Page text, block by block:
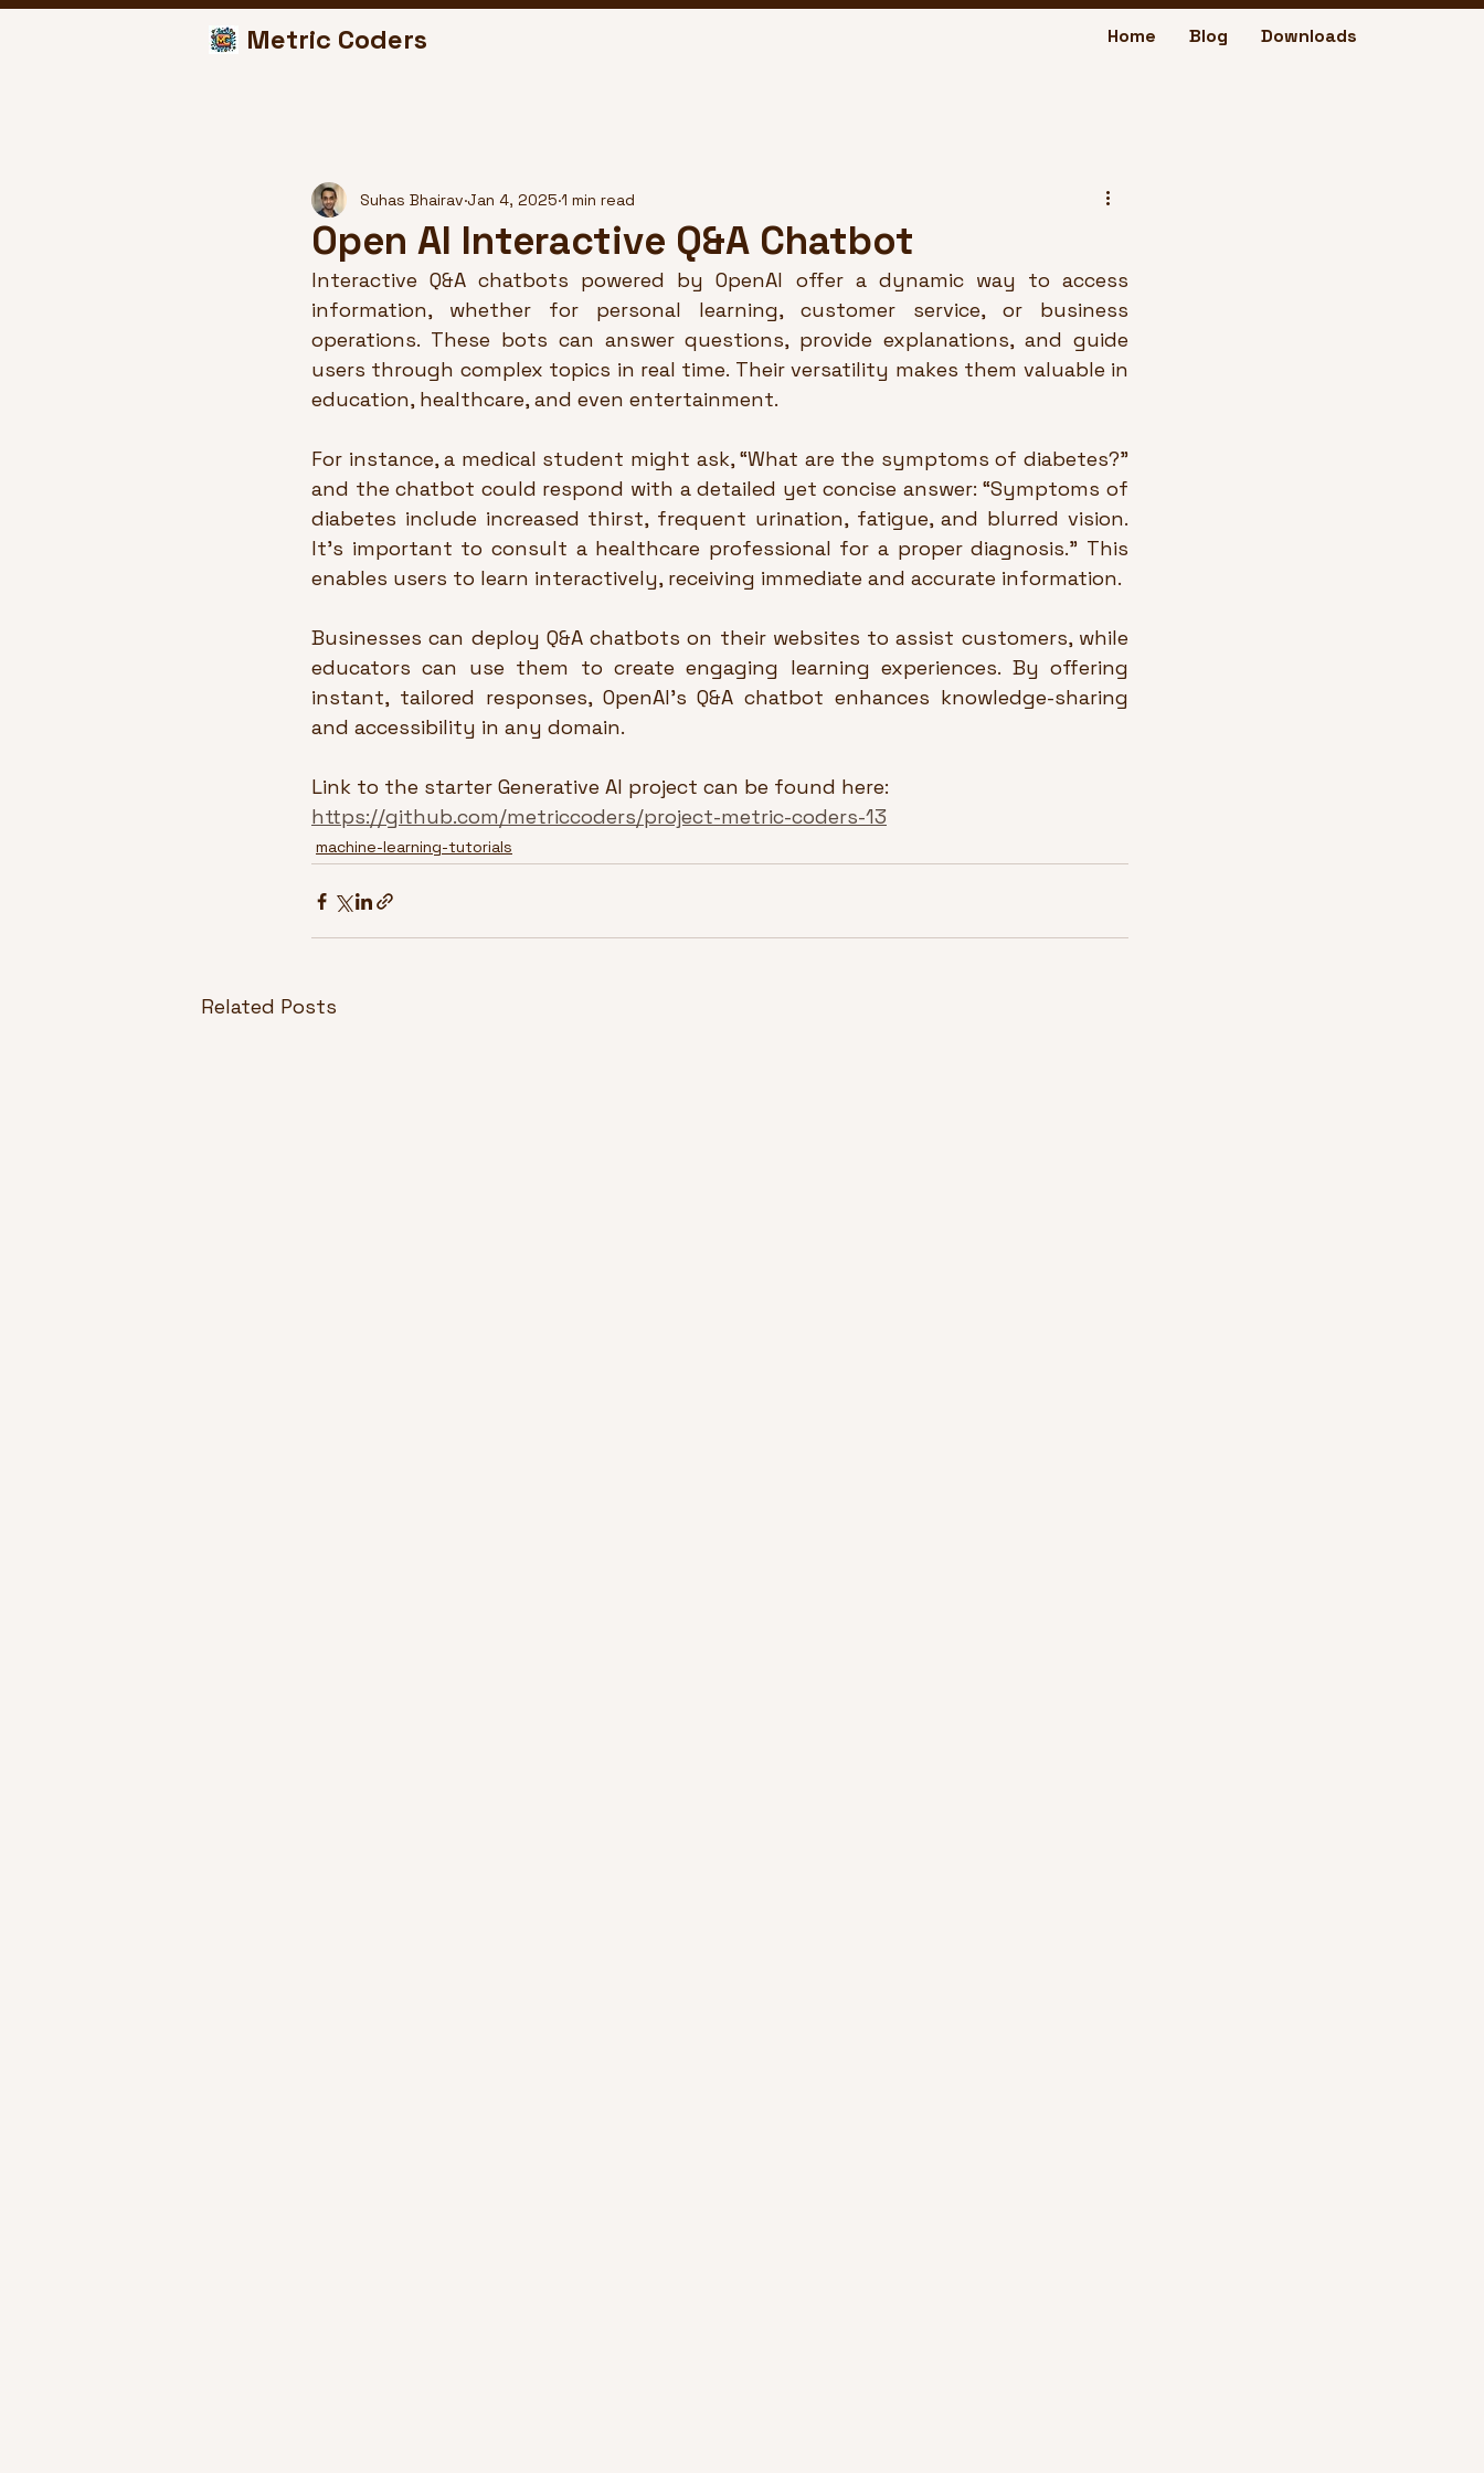
Metric Coders Home Blog Downloads
Open AI Interactive Q&A Chatbot
Suhas Bhairav Jan 4, 2025 1 min read
Interactive Q&A chatbots powered by OpenAI offer a dynamic way to access
information, whether for personal learning, customer service, or business
operations. These bots can answer questions, provide explanations, and guide
users through complex topics in real time. Their versatility makes them valuable in
education, healthcare, and even entertainment.
For instance, a medical student might ask, “What are the symptoms of diabetes?”
and the chatbot could respond with a detailed yet concise answer: “Symptoms of
diabetes include increased thirst, frequent urination, fatigue, and blurred vision.
It’s important to consult a healthcare professional for a proper diagnosis.” This
enables users to learn interactively, receiving immediate and accurate information.
Businesses can deploy Q&A chatbots on their websites to assist customers, while
educators can use them to create engaging learning experiences. By offering
instant, tailored responses, OpenAI’s Q&A chatbot enhances knowledge-sharing
and accessibility in any domain.
Link to the starter Generative AI project can be found here:
https://github.com/metriccoders/project-metric-coders-13
machine-learning-tutorials
Related Posts